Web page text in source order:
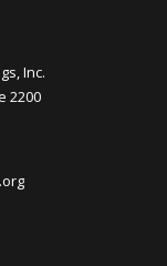
Inc.
2200